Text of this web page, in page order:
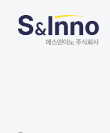
Business